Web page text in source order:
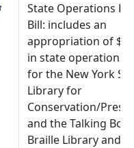
State Operations
Bill: includes an
appropriation of $1
in state operations
for the New York
Library for
Conservation/
and the Talking
Braille Library and